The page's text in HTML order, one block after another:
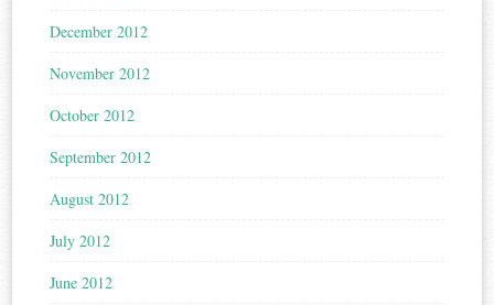
December 2012
November 2012
October 2012
September 2012
August 2012
July 2012
June 2012